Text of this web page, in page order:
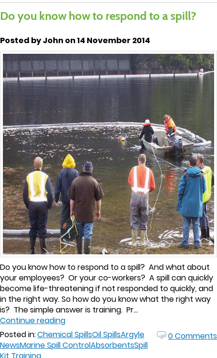
Do you know how to respond to a spill?
Posted by John on 14 November 2014
Do you know how to respond to a spill? And what about
your employees? Or your co-workers? A spill can quickly
become life-threatening if not responded to quickly, and
in the right way. So how do you know what the right way
is? The simple answer is training. Pr...
Continue reading
Posted in:Chemical SpillsOil SpillsArgyle
NewsMarine Spill ControlAbsorbentsSpill
0 Comments